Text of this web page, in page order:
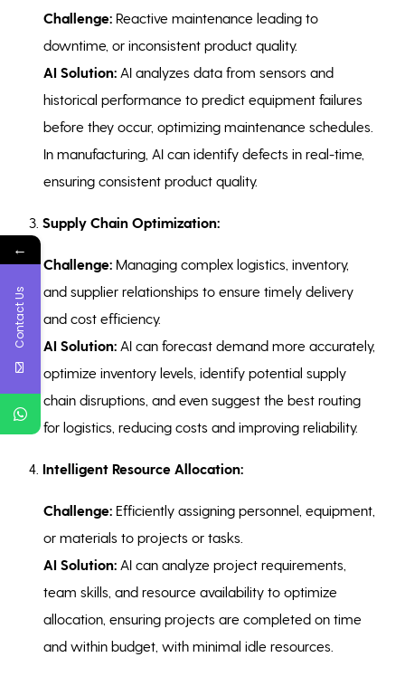
Challenge: Reactive maintenance leading to
downtime, or inconsistent product quality.
AI Solution: AI analyzes data from sensors and
historical performance to predict equipment failures
before they occur, optimizing maintenance schedules.
In manufacturing, AI can identify defects in real-time,
ensuring consistent product quality.
3.Supply Chain Optimization:
Challenge: Managing complex logistics, inventory,
and supplier relationships to ensure timely delivery
and cost efficiency.
AI Solution: AI can forecast demand more accurately,
optimize inventory levels, identify potential supply
chain disruptions, and even suggest the best routing
for logistics, reducing costs and improving reliability.
4.Intelligent Resource Allocation:
Challenge: Efficiently assigning personnel, equipment,
or materials to projects or tasks.
AI Solution: AI can analyze project requirements,
team skills, and resource availability to optimize
allocation, ensuring projects are completed on time
and within budget, with minimal idle resources.
←
Contact Us